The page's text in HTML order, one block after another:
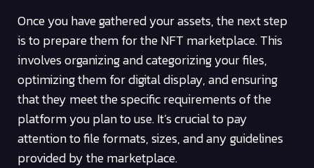
Once you have gathered your assets, the next step
is to prepare them for the NFT marketplace. This
involves organizing and categorizing your files,
optimizing them for digital display, and ensuring
that they meet the specific requirements of the
platform you plan to use. It’s crucial to pay
attention to file formats, sizes, and any guidelines
provided by the marketplace.